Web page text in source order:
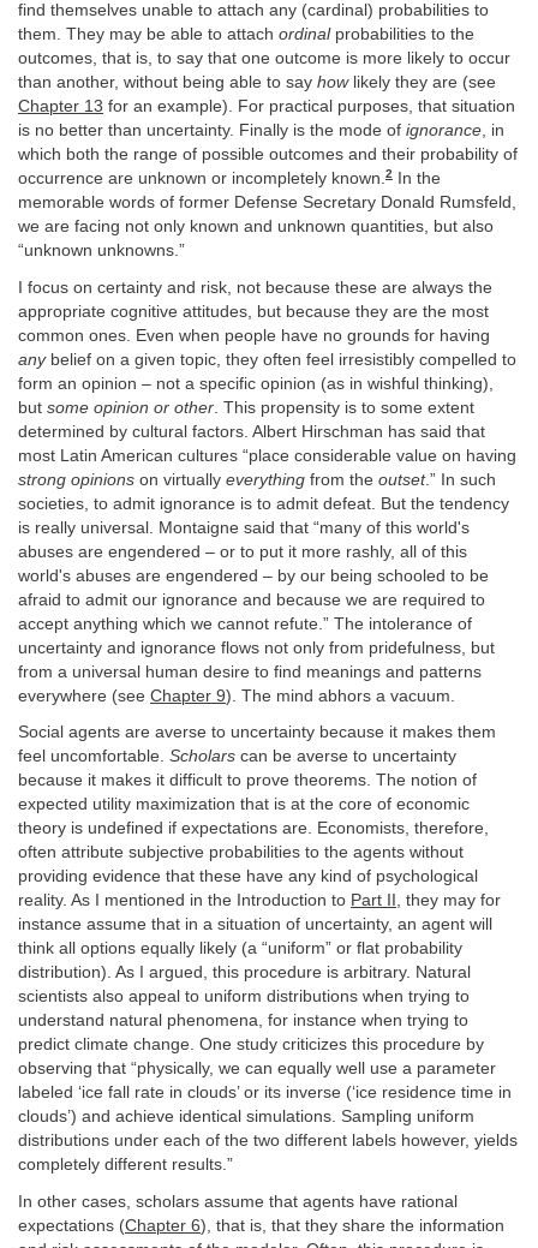
find themselves unable to attach any (cardinal) probabilities to
them. They may be able to attach ordinalprobabilities to the
outcomes, that is, to say that one outcome is more likely to occur
than another, without being able to say howlikely they are (see
Chapter 13 for an example). For practical purposes, that situation
is no better than uncertainty. Finally is the mode of ignorance, in
which both the range of possible outcomes and their probability of
occurrence are unknown or incompletely known.2
In the
memorable words of former Defense Secretary Donald Rumsfeld,
we are facing not only known and unknown quantities, but also
“unknown unknowns.”
I focus on certainty and risk, not because these are always the
appropriate cognitive attitudes, but because they are the most
common ones. Even when people have no grounds for having
anybelief on a given topic, they often feel irresistibly compelled to
form an opinion – not a specific opinion (as in wishful thinking),
but some opinion or other . This propensity is to some extent
determined by cultural factors. Albert Hirschman has said that
most Latin American cultures “place considerable value on having
strong opinions on virtually everything from the outset.” In such
societies, to admit ignorance is to admit defeat. But the tendency
is really universal. Montaigne said that “many of this world's
abuses are engendered – or to put it more rashly, all of this
world's abuses are engendered – by our being schooled to be
afraid to admit our ignorance and because we are required to
accept anything which we cannot refute.” The intolerance of
uncertainty and ignorance flows not only from pridefulness, but
from a universal human desire to find meanings and patterns
everywhere (see Chapter 9). The mind abhors a vacuum.
Social agents are averse to uncertainty because it makes them
feel uncomfortable. Scholars can be averse to uncertainty
because it makes it difficult to prove theorems. The notion of
expected utility maximization that is at the core of economic
theory is undefined if expectations are. Economists, therefore,
often attribute subjective probabilities to the agents without
providing evidence that these have any kind of psychological
reality. As I mentioned in the Introduction to Part II , they may for
instance assume that in a situation of uncertainty, an agent will
think all options equally likely (a “uniform” or flat probability
distribution). As I argued, this procedure is arbitrary. Natural
scientists also appeal to uniform distributions when trying to
understand natural phenomena, for instance when trying to
predict climate change. One study criticizes this procedure by
observing that “physically, we can equally well use a parameter
labeled ‘ice fall rate in clouds’ or its inverse (‘ice residence time in
clouds’) and achieve identical simulations. Sampling uniform
distributions under each of the two different labels however, yields
completely different results.”
In other cases, scholars assume that agents have rational
expectations (Chapter 6), that is, that they share the information